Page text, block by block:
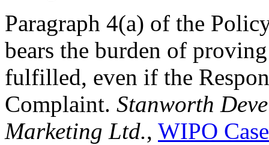
Paragraph 4(a) of the
bears the burden of
fulfilled, even if the
Complaint. Stanworth
Marketing Ltd., WIPO